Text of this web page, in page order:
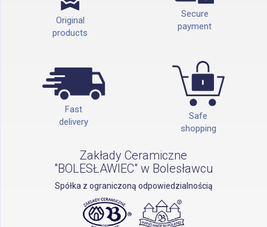
Original
products
Secure
payment
Fast
delivery
Safe
shopping
Zakłady Ceramiczne
"BOLESŁAWIEC" w Bolesławcu
Spółka z ograniczoną odpowiedzialnością